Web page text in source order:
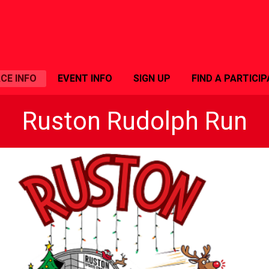
INFO EVENT INFO SIGN UP FIND A
Ruston Rudolph Run